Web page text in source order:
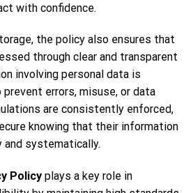
with confidence.
the policy also ensures that
through clear and transparent
involving personal data is
errors, misuse, or data
are consistently enforced,
knowing that their information
and systematically.
Policy plays a key role in